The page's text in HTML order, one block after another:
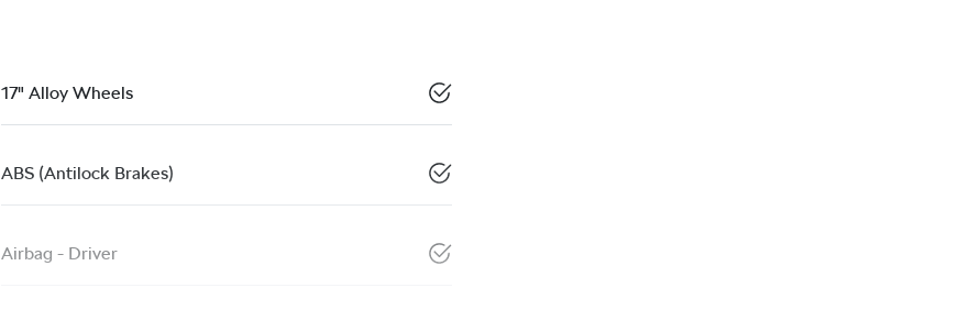
17" Alloy Wheels
ABS (Antilock Brakes)
Airbag - Driver